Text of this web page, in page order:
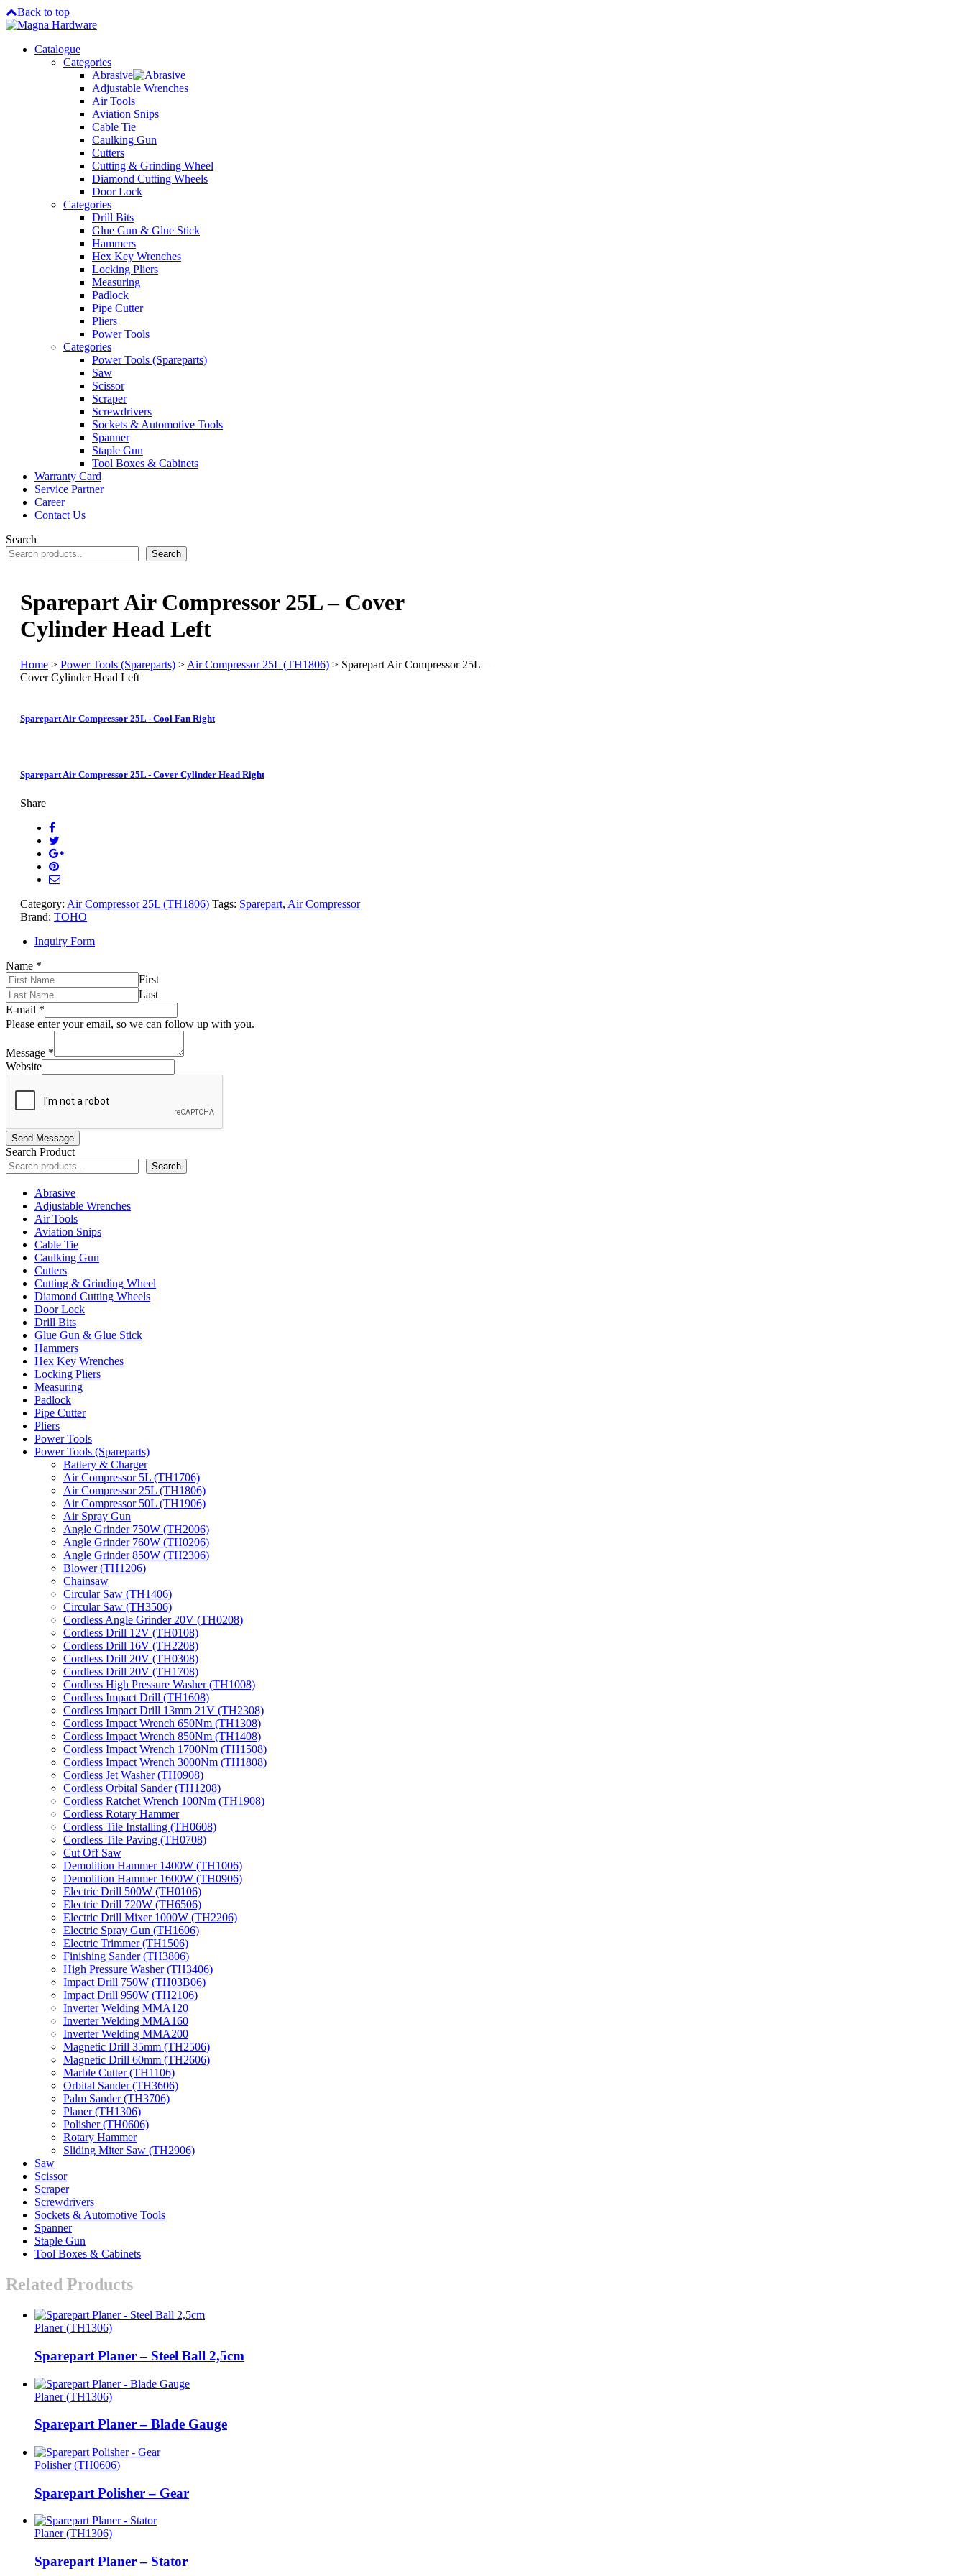
Back to top
Catalogue
Categories
Abrasive
Adjustable Wrenches
Air Tools
Aviation Snips
Cable Tie
Caulking Gun
Cutters
Cutting & Grinding Wheel
Diamond Cutting Wheels
Door Lock
Categories
Drill Bits
Glue Gun & Glue Stick
Hammers
Hex Key Wrenches
Locking Pliers
Measuring
Padlock
Pipe Cutter
Pliers
Power Tools
Categories
Power Tools (Spareparts)
Saw
Scissor
Scraper
Screwdrivers
Sockets & Automotive Tools
Spanner
Staple Gun
Tool Boxes & Cabinets
Warranty Card
Service Partner
Career
Contact Us
Search
Search
Sparepart Air Compressor 25L – Cover
Cylinder Head Left
Home > Power Tools (Spareparts) > Air Compressor 25L (TH1806) > Sparepart Air Compressor 25L –
Cover Cylinder Head Left
Sparepart Air Compressor 25L - Cool Fan Right
Sparepart Air Compressor 25L - Cover Cylinder Head Right
Share
Category: Air Compressor 25L (TH1806) Tags: Sparepart, Air Compressor
Brand: TOHO
Inquiry Form
Name *
First
Last
E-mail *
Please enter your email, so we can follow up with you.
Message *
Website
Send Message
Search Product
Search
Abrasive
Adjustable Wrenches
Air Tools
Aviation Snips
Cable Tie
Caulking Gun
Cutters
Cutting & Grinding Wheel
Diamond Cutting Wheels
Door Lock
Drill Bits
Glue Gun & Glue Stick
Hammers
Hex Key Wrenches
Locking Pliers
Measuring
Padlock
Pipe Cutter
Pliers
Power Tools
Power Tools (Spareparts)
Battery & Charger
Air Compressor 5L (TH1706)
Air Compressor 25L (TH1806)
Air Compressor 50L (TH1906)
Air Spray Gun
Angle Grinder 750W (TH2006)
Angle Grinder 760W (TH0206)
Angle Grinder 850W (TH2306)
Blower (TH1206)
Chainsaw
Circular Saw (TH1406)
Circular Saw (TH3506)
Cordless Angle Grinder 20V (TH0208)
Cordless Drill 12V (TH0108)
Cordless Drill 16V (TH2208)
Cordless Drill 20V (TH0308)
Cordless Drill 20V (TH1708)
Cordless High Pressure Washer (TH1008)
Cordless Impact Drill (TH1608)
Cordless Impact Drill 13mm 21V (TH2308)
Cordless Impact Wrench 650Nm (TH1308)
Cordless Impact Wrench 850Nm (TH1408)
Cordless Impact Wrench 1700Nm (TH1508)
Cordless Impact Wrench 3000Nm (TH1808)
Cordless Jet Washer (TH0908)
Cordless Orbital Sander (TH1208)
Cordless Ratchet Wrench 100Nm (TH1908)
Cordless Rotary Hammer
Cordless Tile Installing (TH0608)
Cordless Tile Paving (TH0708)
Cut Off Saw
Demolition Hammer 1400W (TH1006)
Demolition Hammer 1600W (TH0906)
Electric Drill 500W (TH0106)
Electric Drill 720W (TH6506)
Electric Drill Mixer 1000W (TH2206)
Electric Spray Gun (TH1606)
Electric Trimmer (TH1506)
Finishing Sander (TH3806)
High Pressure Washer (TH3406)
Impact Drill 750W (TH03B06)
Impact Drill 950W (TH2106)
Inverter Welding MMA120
Inverter Welding MMA160
Inverter Welding MMA200
Magnetic Drill 35mm (TH2506)
Magnetic Drill 60mm (TH2606)
Marble Cutter (TH1106)
Orbital Sander (TH3606)
Palm Sander (TH3706)
Planer (TH1306)
Polisher (TH0606)
Rotary Hammer
Sliding Miter Saw (TH2906)
Saw
Scissor
Scraper
Screwdrivers
Sockets & Automotive Tools
Spanner
Staple Gun
Tool Boxes & Cabinets
Related Products
Planer (TH1306)
Sparepart Planer – Steel Ball 2,5cm
Planer (TH1306)
Sparepart Planer – Blade Gauge
Polisher (TH0606)
Sparepart Polisher – Gear
Planer (TH1306)
Sparepart Planer – Stator